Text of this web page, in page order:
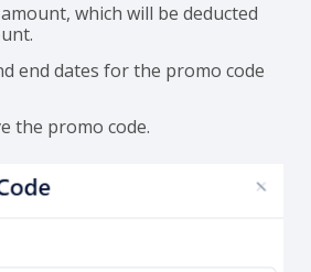
which will be deducted
end dates for the promo code
the promo code.